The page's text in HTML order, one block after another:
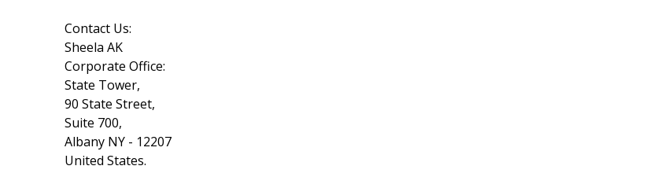
Contact Us:
Sheela AK
Corporate Office:
State Tower,
90 State Street,
Suite 700,
Albany NY - 12207
United States.